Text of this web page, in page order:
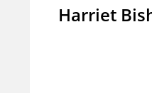
Harriet